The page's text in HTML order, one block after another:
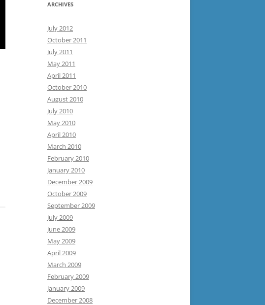
ARCHIVES
July 2012
October 2011
July 2011
May 2011
April 2011
October 2010
August 2010
July 2010
May 2010
April 2010
March 2010
February 2010
January 2010
December 2009
October 2009
September 2009
July 2009
June 2009
May 2009
April 2009
March 2009
February 2009
January 2009
December 2008